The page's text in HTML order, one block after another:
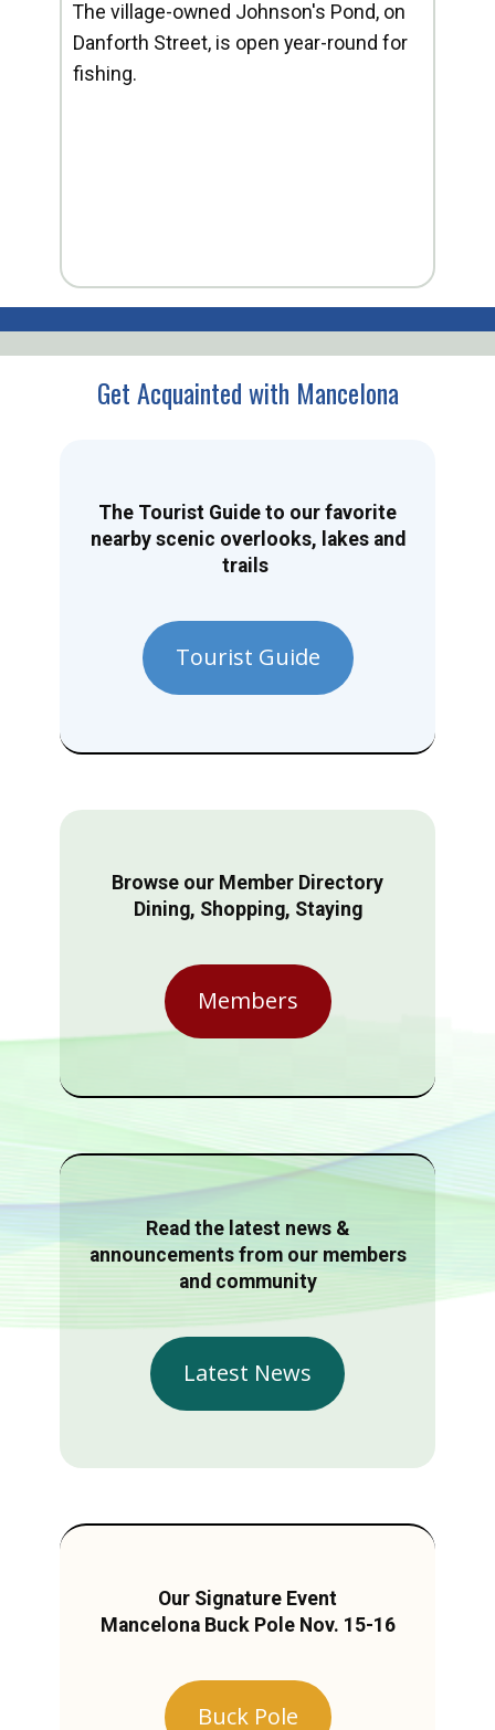
The village-owned Johnson's Pond, on
Danforth Street, is open year-round for
fishing.
Get Acquainted with Mancelona
The Tourist Guide to our favorite
nearby scenic overlooks, lakes and
trails
Tourist Guide
Browse our Member Directory
Dining, Shopping, Staying
Members
Read the latest news &
announcements from our members
and community
Latest News
Our Signature Event
Mancelona Buck Pole Nov. 15-16
Buck Pole